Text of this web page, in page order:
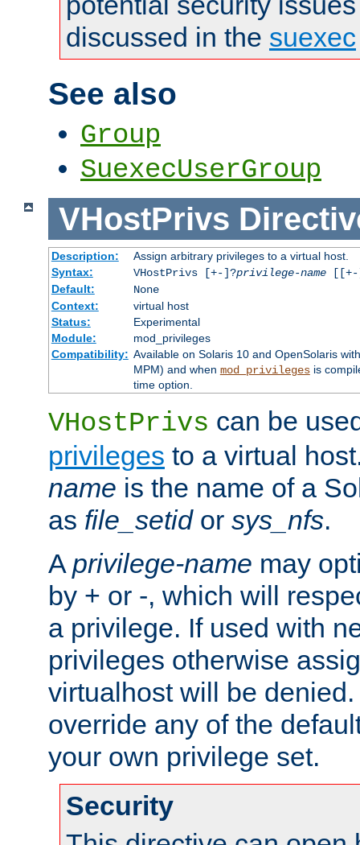
discussed in the suexec
See also
Group
SuexecUserGroup
VHostPrivs
Description:
Assign arbitrary privileges to a virtual host.
Syntax:
VHostPrivs [+-]?privilege-name[[+-
Default:
None
Context:
virtual host
Status:
Experimental
Module:
mod_privileges
Compatibility: Available on Solaris 10 and OpenSolaris
MPM) and when mod_privilegesis
time option.
VHostPrivs can be
privileges to a virtual
name is the name of a
as file_setidor sys_nfs.
A privilege-name may
by + or -, which will
a privilege. If used with
privileges otherwise
virtualhost will be
override any of the
your own privilege set.
Security